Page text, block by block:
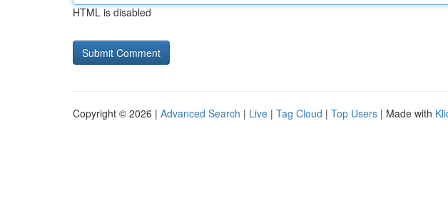
HTML is disabled
Copyright © 2026 | Advanced Search | Live | Tag Cloud | Top Users | Made with